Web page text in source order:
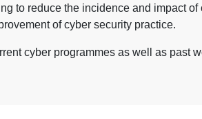
to reduce the incidence and impact
of cyber security practice.
cyber programmes as well as past